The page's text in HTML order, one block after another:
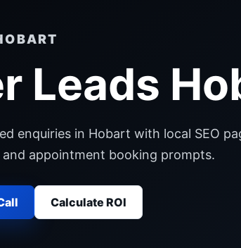
Leads
enquiries in Hobart with local SEO
appointment booking prompts.
Calculate ROI